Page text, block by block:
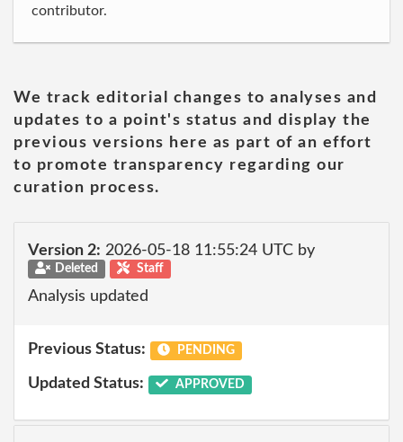
contributor.
We track editorial changes to analyses and
updates to a point's status and display the
previous versions here as part of an effort
to promote transparency regarding our
curation process.
Version 2: 2026-05-18 11:55:24 UTC by
Deleted Staff
Analysis updated
Previous Status: PENDING
Updated Status: APPROVED